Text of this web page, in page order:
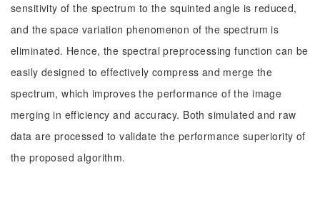
sensitivity of the spectrum to the squinted angle is reduced,
and the space variation phenomenon of the spectrum is
eliminated. Hence, the spectral preprocessing function can be
easily designed to effectively compress and merge the
spectrum, which improves the performance of the image
merging in efficiency and accuracy. Both simulated and raw
data are processed to validate the performance superiority of
the proposed algorithm.